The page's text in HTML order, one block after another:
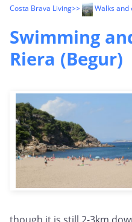
Costa Brava Living>> Walks and
Swimming
Riera (Begur)